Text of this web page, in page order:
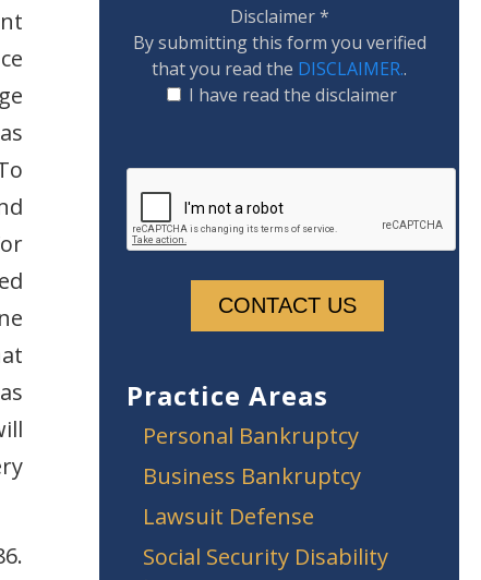
Disclaimer*
By submitting this form you verified
that you read the DISCLAIMER..
I have read the disclaimer
Practice Areas
Personal Bankruptcy
Business Bankruptcy
Lawsuit Defense
Social Security Disability